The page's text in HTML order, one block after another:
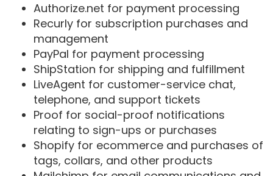
Authorize.net for payment processing
Recurly for subscription purchases and
management
PayPal for payment processing
ShipStation for shipping and fulfillment
LiveAgent for customer-service chat,
telephone, and support tickets
Proof for social-proof notifications
relating to sign-ups or purchases
Shopify for ecommerce and purchases of
tags, collars, and other products